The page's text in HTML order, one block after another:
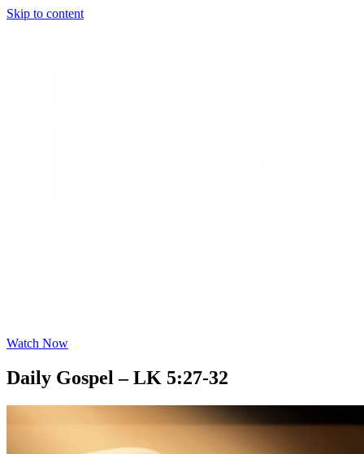
Skip to content
Watch Now
Daily Gospel – LK 5:27-32